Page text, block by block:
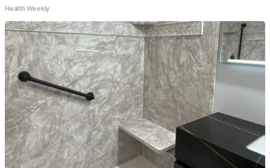
Health Weekly